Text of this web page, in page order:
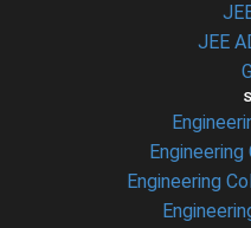
JEE
Engineering